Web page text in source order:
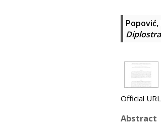
Official
Abstract